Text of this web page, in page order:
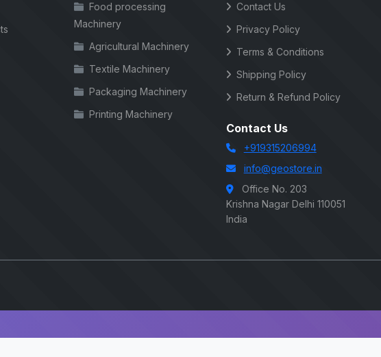
Food processing
Machinery
Agricultural Machinery
Textile Machinery
Packaging Machinery
Printing Machinery
Contact Us
Privacy Policy
Terms & Conditions
Shipping Policy
Return & Refund Policy
Contact Us
+919315206994
info@geostore.in
Office No. 203
Krishna Nagar Delhi 110051
India